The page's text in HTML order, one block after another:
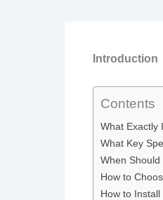
Introduction
Contents
What Exactly
What Key
When
How to
How to